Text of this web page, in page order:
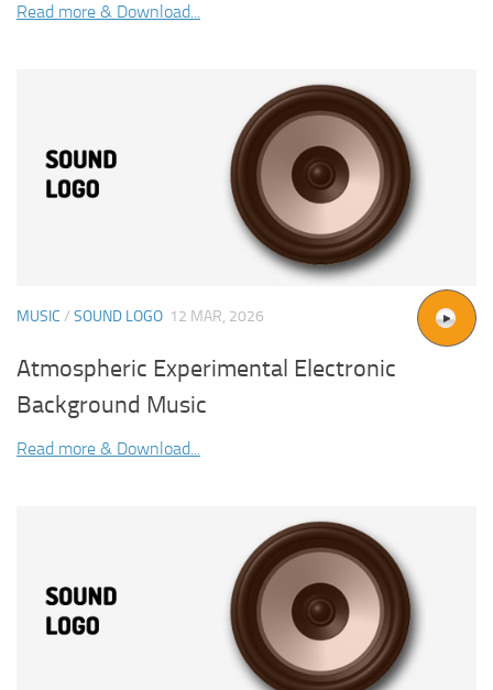
Read more & Download...
MUSIC / SOUND LOGO 12 MAR, 2026
Atmospheric Experimental Electronic
Background Music
Read more & Download...